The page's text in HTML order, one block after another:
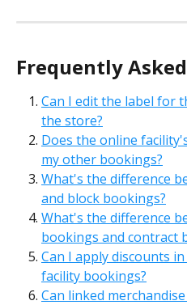
Frequently
Can I edit the label for
the store?
Does the online
my other bookings?
What's the difference
and block bookings?
What's the difference
bookings and contract
Can I apply discounts
facility bookings?
Can linked